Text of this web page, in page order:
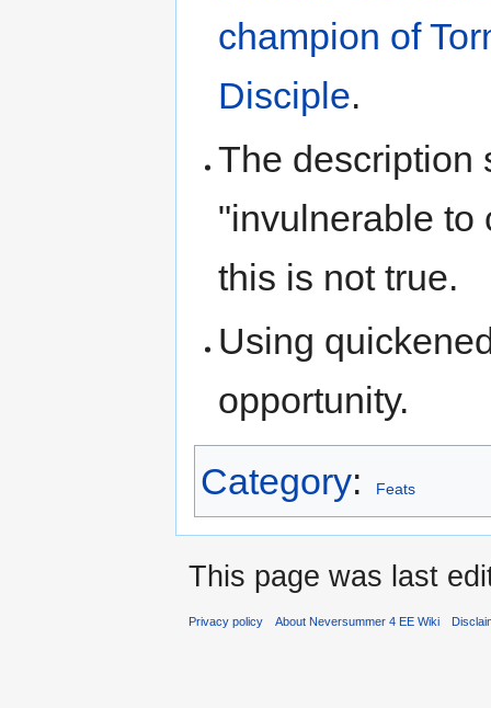
champion of
Disciple.
The description
"invulnerable to
this is not true.
Using
opportunity.
Category: Feats
This page was last
Privacy policy About Neversummer 4 EE Wiki